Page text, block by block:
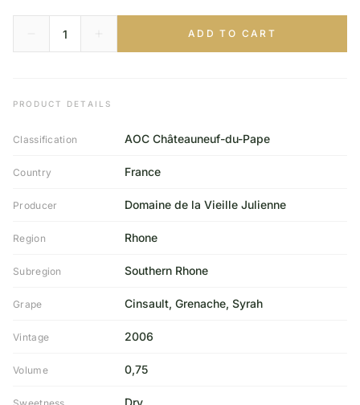
ADD TO CART
PRODUCT DETAILS
Classification AOC Châteauneuf-du-Pape
Country France
Producer Domaine de la Vieille Julienne
Region Rhone
Subregion Southern Rhone
Grape Cinsault, Grenache, Syrah
Vintage 2006
Volume 0,75
Dry